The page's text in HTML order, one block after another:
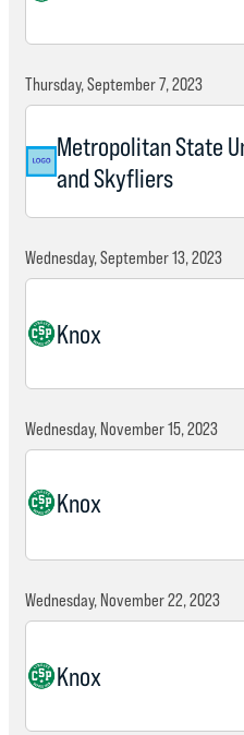
Thursday, September 7, 2023
Metropolitan State
and Skyfliers
Wednesday, September 13, 2023
Knox
Wednesday, November 15, 2023
Knox
Wednesday, November 22, 2023
Knox